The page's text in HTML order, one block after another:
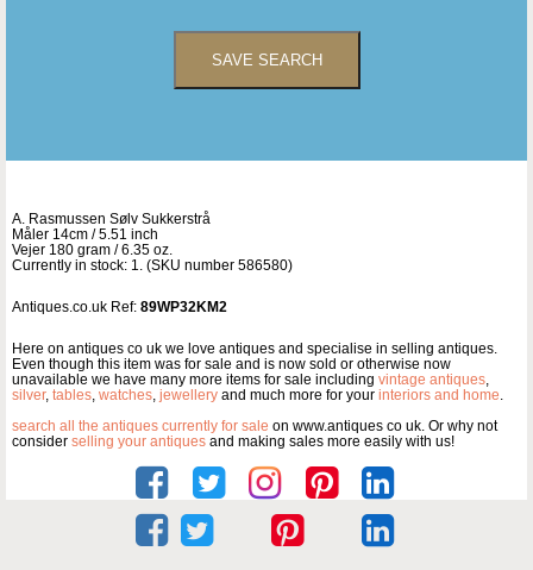
SAVE SEARCH
A. Rasmussen Sølv Sukkerstrå
Måler 14cm / 5.51 inch
Vejer 180 gram / 6.35 oz.
Currently in stock: 1. (SKU number 586580)
Antiques.co.uk Ref: 89WP32KM2
Here on antiques co uk we love antiques and specialise in selling antiques.
Even though this item was for sale and is now sold or otherwise now
unavailable we have many more items for sale including vintage antiques
silver, tables watches jewellery and much more for your interiors and home
search all the antiques currently for sale on www.antiques co uk. Or why not
consider selling your antiques and making sales more easily with us!